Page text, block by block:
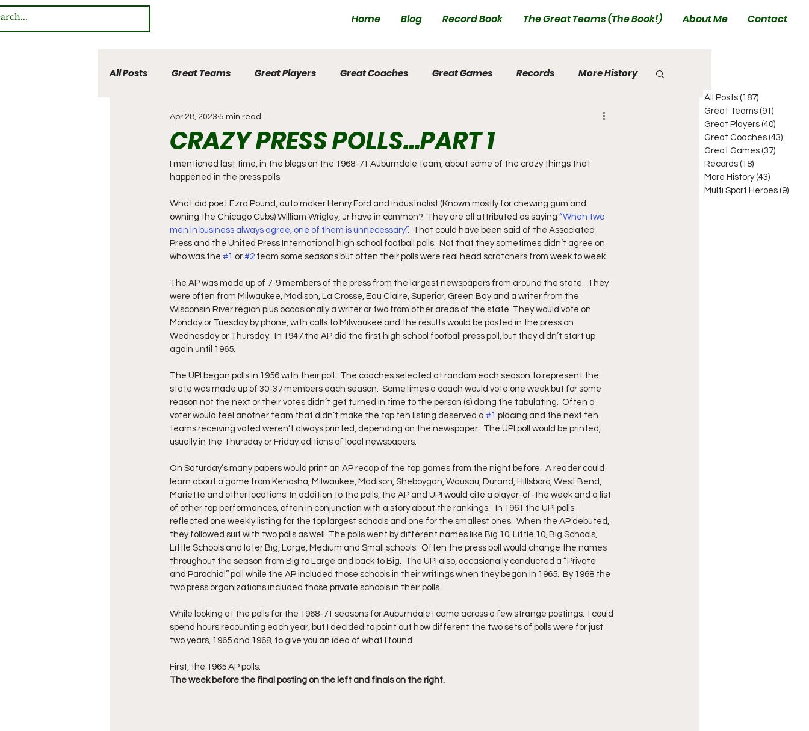
Home Blog Record Book The Great Teams (The Book!) About Me Contact
All Posts Great Teams Great Players Great Coaches Great Games Records More History
Multi Sport Heroes
CRAZY PRESS POLLS…PART 1
Apr 28, 2023 5 min read
I mentioned last time, in the blogs on the 1968-71 Auburndale team, about some of the crazy things that
happened in the press polls.
What did poet Ezra Pound, auto maker Henry Ford and industrialist (Known mostly for chewing gum and
owning the Chicago Cubs) William Wrigley, Jr have in common?  They are all attributed as saying “When two
men in business always agree, one of them is unnecessary”. That could have been said of the Associated
Press and the United Press International high school football polls.  Not that they sometimes didn’t agree on
who was the #1 or #2 team some seasons but often their polls were real head scratchers from week to week.
The AP was made up of 7-9 members of the press from the largest newspapers from around the state.  They
were often from Milwaukee, Madison, La Crosse, Eau Claire, Superior, Green Bay and a writer from the
Wisconsin River region plus occasionally a writer or two from other areas of the state. They would vote on
Monday or Tuesday by phone, with calls to Milwaukee and the results would be posted in the press on
Wednesday or Thursday.  In 1947 the AP did the first high school football press poll, but they didn’t start up
again until 1965.
The UPI began polls in 1956 with their poll.  The coaches selected at random each season to represent the
state was made up of 30-37 members each season.  Sometimes a coach would vote one week but for some
reason not the next or their votes didn’t get turned in time to the person (s) doing the tabulating.  Often a
voter would feel another team that didn’t make the top ten listing deserved a #1 placing and the next ten
teams receiving voted weren’t always printed, depending on the newspaper.  The UPI poll would be printed,
usually in the Thursday or Friday editions of local newspapers.
On Saturday’s many papers would print an AP recap of the top games from the night before.  A reader could
learn about a game from Kenosha, Milwaukee, Madison, Sheboygan, Wausau, Durand, Hillsboro, West Bend,
Mariette and other locations. In addition to the polls, the AP and UPI would cite a player-of-the week and a list
of other top performances, often in conjunction with a story about the rankings.   In 1961 the UPI polls
reflected one weekly listing for the top largest schools and one for the smallest ones.  When the AP debuted,
they followed suit with two polls as well. The polls went by different names like Big 10, Little 10, Big Schools,
Little Schools and later Big, Large, Medium and Small schools.  Often the press poll would change the names
throughout the season from Big to Large and back to Big.  The UPI also, occasionally conducted a “Private
and Parochial” poll while the AP included those schools in their writings when they began in 1965.  By 1968 the
two press organizations included those private schools in their polls.
While looking at the polls for the 1968-71 seasons for Auburndale I came across a few strange postings.  I could
spend hours recounting each year, but I decided to point out how different the two sets of polls were for just
two years, 1965 and 1968, to give you an idea of what I found.
First, the 1965 AP polls:
The week before the final posting on the left and finals on the right.
All Posts (187)
Great Teams (91)
Great Players (40)
Great Coaches (43)
Great Games (37)
Records (18)
More History (43)
Multi Sport Heroes (9)